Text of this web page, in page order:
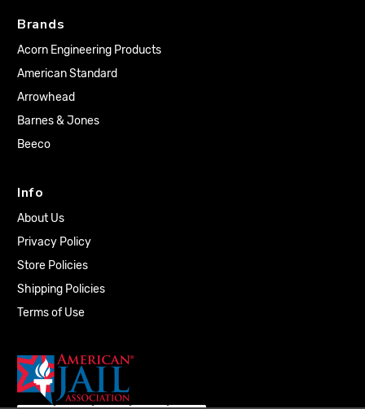
Brands
Acorn Engineering Products
American Standard
Arrowhead
Barnes & Jones
Beeco
Info
About Us
Privacy Policy
Store Policies
Shipping Policies
Terms of Use